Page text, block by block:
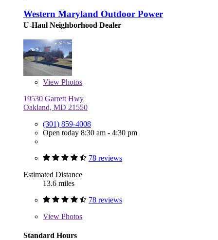
Western Maryland Outdoor Power
U-Haul Neighborhood Dealer
View Photos
19530 Garrett Hwy
Oakland, MD 21550
(301) 859-4008
Open today 8:30 am - 4:30 pm
78 reviews
Estimated Distance
13.6 miles
78 reviews
View Photos
Standard Hours